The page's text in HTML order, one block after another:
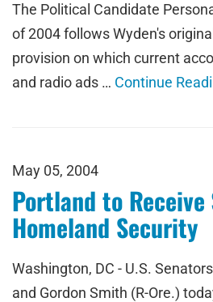
The Political Candidate
of 2004 follows Wyden's
provision on which current
and radio ads … Continue
May 05, 2004
Portland to
Homeland Security
Washington, DC - U.S.
and Gordon Smith (R-Ore.)